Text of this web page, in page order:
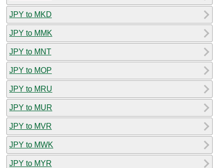
JPY to MKD
JPY to MMK
JPY to MNT
JPY to MOP
JPY to MRU
JPY to MUR
JPY to MVR
JPY to MWK
JPY to MYR